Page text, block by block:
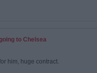
to Chelsea
him, huge contract.